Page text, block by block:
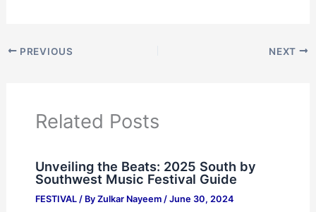
PREVIOUS NEXT
Related Posts
Unveiling the Beats: 2025 South by
Southwest Music Festival Guide
FESTIVAL/ By Zulkar Nayeem / June 30, 2024